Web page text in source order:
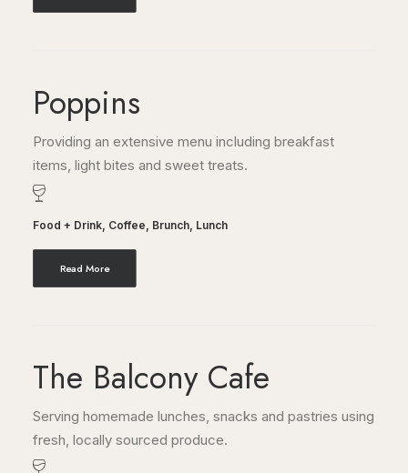
Poppins
Providing an extensive menu including breakfast
items, light bites and sweet treats.
Food + Drink, Coffee, Brunch, Lunch
Read More
The Balcony Cafe
Serving homemade lunches, snacks and pastries using
fresh, locally sourced produce.